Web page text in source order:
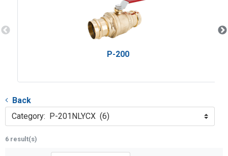
P-200
Back
Category: P-201NLYCX (6)
6 result(s)